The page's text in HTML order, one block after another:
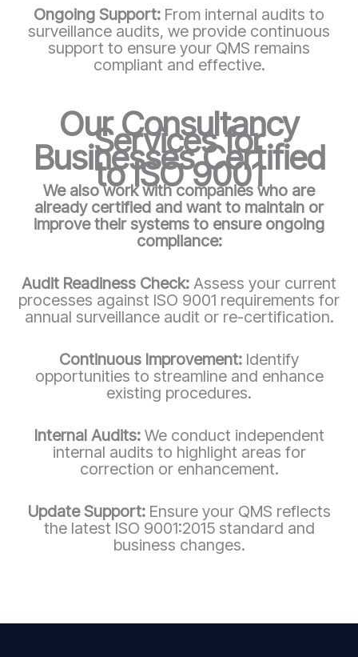
Ongoing Support: From internal audits to
surveillance audits, we provide continuous
support to ensure your QMS remains
compliant and effective.
Our Consultancy
Services for
Businesses Certified
to ISO 9001
We also work with companies who are
already certified and want to maintain or
improve their systems to ensure ongoing
compliance:
Audit Readiness Check: Assess your current
processes against ISO 9001 requirements for
annual surveillance audit or re-certification.
Continuous Improvement: Identify
opportunities to streamline and enhance
existing procedures.
Internal Audits: We conduct independent
internal audits to highlight areas for
correction or enhancement.
Update Support: Ensure your QMS reflects
the latest ISO 9001:2015 standard and
business changes.